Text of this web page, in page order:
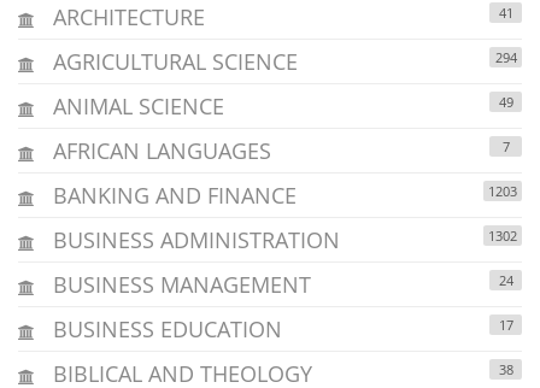
ARCHITECTURE 41
AGRICULTURAL SCIENCE 294
ANIMAL SCIENCE 49
AFRICAN LANGUAGES 7
BANKING AND FINANCE 1203
BUSINESS ADMINISTRATION 1302
BUSINESS MANAGEMENT 24
BUSINESS EDUCATION 17
BIBLICAL AND THEOLOGY 38